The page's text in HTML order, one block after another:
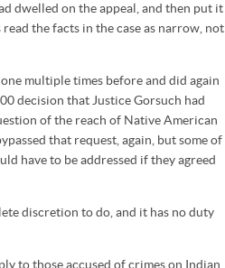
dwelled on the appeal, and then put it
the facts in the case as narrow, not
multiple times before and did again
decision that Justice Gorsuch had
of the reach of Native American
that request, again, but some of
have to be addressed if they agreed
discretion to do, and it has no duty
to those accused of crimes on Indian